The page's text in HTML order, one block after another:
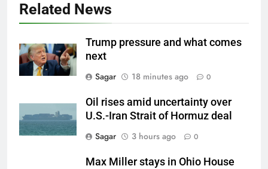
Related News
Trump pressure and what comes
next
Sagar
18 minutes ago 0
Oil rises amid uncertainty over
U.S.-Iran Strait of Hormuz deal
Sagar
3 hours ago 0
Max Miller stays in Ohio House